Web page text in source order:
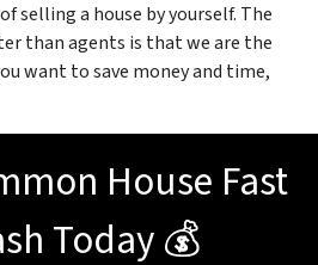
selling a house by yourself. The
than agents is that we are the
want to save money and time,
House Fast
Today 💰